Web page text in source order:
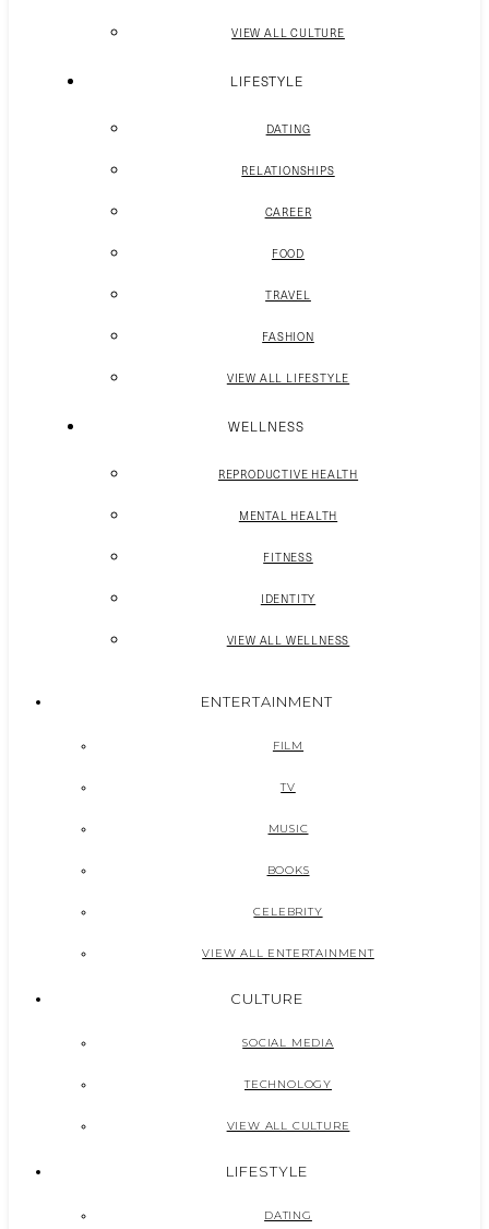
VIEW ALL CULTURE
LIFESTYLE
DATING
RELATIONSHIPS
CAREER
FOOD
TRAVEL
FASHION
VIEW ALL LIFESTYLE
WELLNESS
REPRODUCTIVE HEALTH
MENTAL HEALTH
FITNESS
IDENTITY
VIEW ALL WELLNESS
ENTERTAINMENT
FILM
TV
MUSIC
BOOKS
CELEBRITY
VIEW ALL ENTERTAINMENT
CULTURE
SOCIAL MEDIA
TECHNOLOGY
VIEW ALL CULTURE
LIFESTYLE
DATING